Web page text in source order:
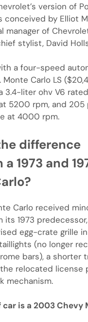
version of
conceived by Elliot
manager of
stylist, David
a four-speed
Carlo LS
3.4-liter ohv V6
5200 rpm, and
at 4000 rpm.
difference
1973 and
Carlo received
its 1973
egg-crate grille
(no longer
bars), a shorter
relocated license
mechanism.
is a 2003 Chevy